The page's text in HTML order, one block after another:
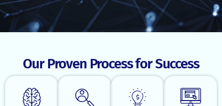
Our Proven Process for Success